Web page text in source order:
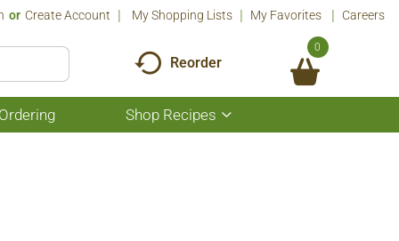
Or Create Account My Shopping Lists My Favorites Careers
Reorder
0
Shop Recipes
Show
submenu